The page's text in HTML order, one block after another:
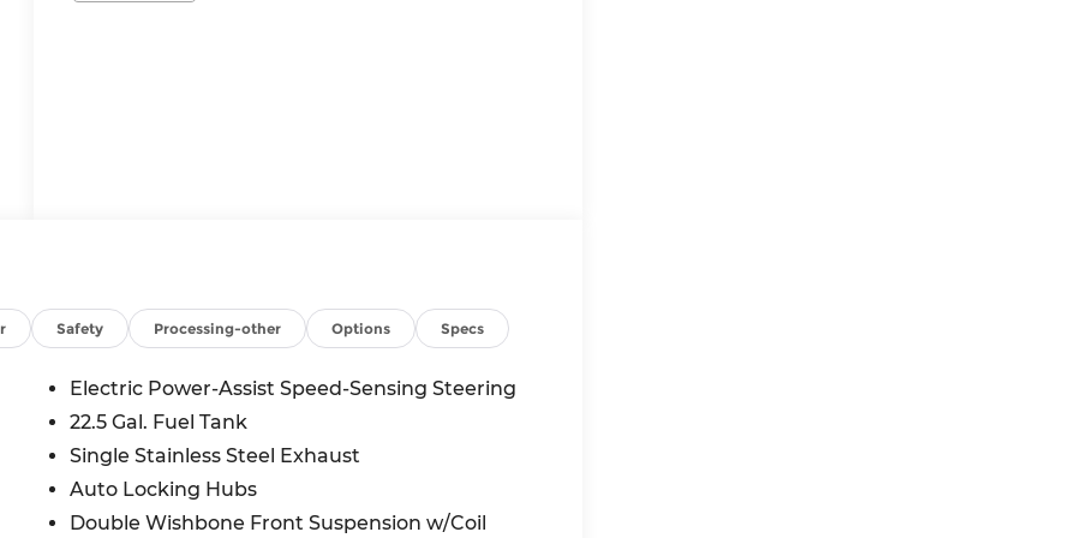
Safety Processing-other Options Specs
Electric Power-Assist Speed-Sensing Steering
22.5 Gal. Fuel Tank
Single Stainless Steel Exhaust
Auto Locking Hubs
Double Wishbone Front Suspension w/Coil